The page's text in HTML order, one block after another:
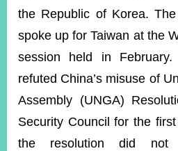
the Republic of Korea.
spoke up for Taiwan at the
session held in
refuted China’s misuse of
Assembly (UNGA)
Security Council for the
the resolution did not